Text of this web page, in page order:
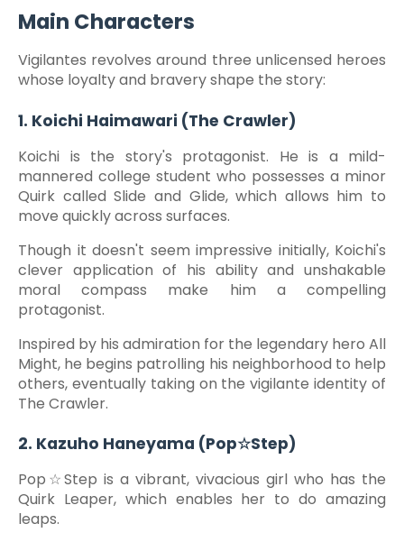
Main Characters
Vigilantes revolves around three unlicensed heroes
whose loyalty and bravery shape the story:
1. Koichi Haimawari (The Crawler)
Koichi is the story's protagonist. He is a mild-
mannered college student who possesses a minor
Quirk called Slide and Glide, which allows him to
move quickly across surfaces.
Though it doesn't seem impressive initially, Koichi's
clever application of his ability and unshakable
moral compass make him a compelling
protagonist.
Inspired by his admiration for the legendary hero All
Might, he begins patrolling his neighborhood to help
others, eventually taking on the vigilante identity of
The Crawler.
2. Kazuho Haneyama (Pop☆Step)
Pop☆Step is a vibrant, vivacious girl who has the
Quirk Leaper, which enables her to do amazing
leaps.